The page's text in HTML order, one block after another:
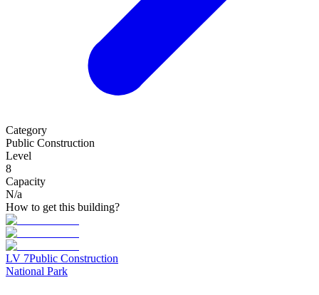
Category
Public Construction
Level
8
Capacity
N/a
How to get this building?
LV 7Public Construction
National Park